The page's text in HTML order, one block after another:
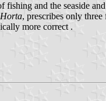
and the seaside
, prescribes only
more correct .